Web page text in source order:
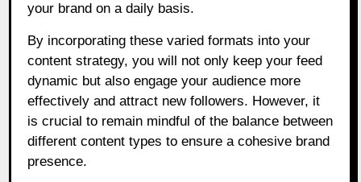
your brand on a daily basis.
By incorporating these varied formats into your
content strategy, you will not only keep your feed
dynamic but also engage your audience more
effectively and attract new followers. However, it
is crucial to remain mindful of the balance between
different content types to ensure a cohesive brand
presence.